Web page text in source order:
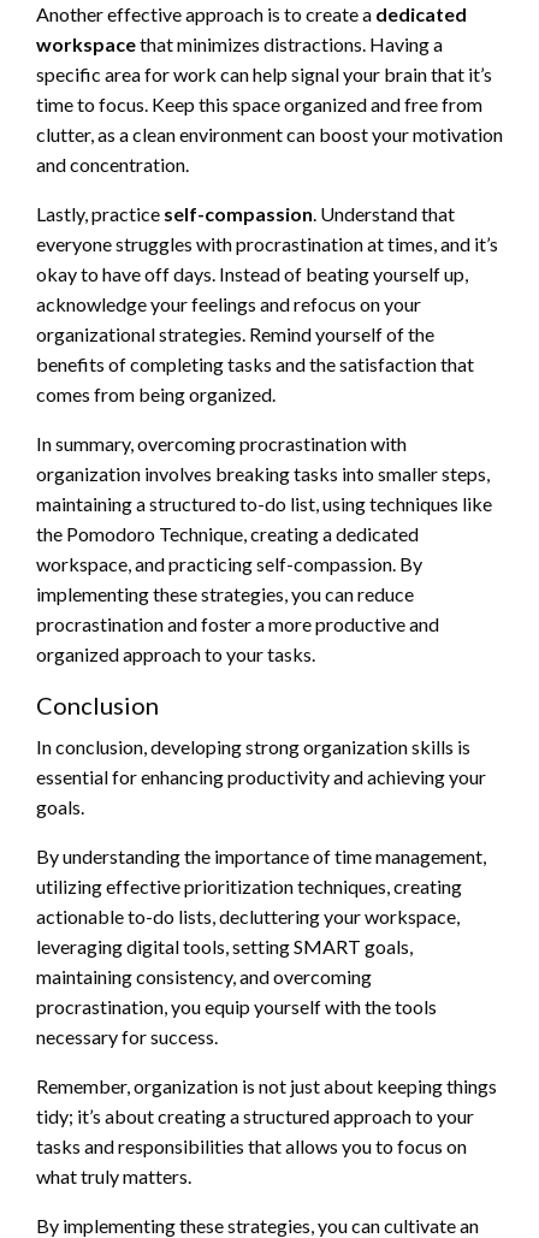
Another effective approach is to create a dedicated
workspacethat minimizes distractions. Having a
specific area for work can help signal your brain that it’s
time to focus. Keep this space organized and free from
clutter, as a clean environment can boost your motivation
and concentration.
Lastly, practice self-compassion . Understand that
everyone struggles with procrastination at times, and it’s
okay to have off days. Instead of beating yourself up,
acknowledge your feelings and refocus on your
organizational strategies. Remind yourself of the
benefits of completing tasks and the satisfaction that
comes from being organized.
In summary, overcoming procrastination with
organization involves breaking tasks into smaller steps,
maintaining a structured to-do list, using techniques like
the Pomodoro Technique, creating a dedicated
workspace, and practicing self-compassion. By
implementing these strategies, you can reduce
procrastination and foster a more productive and
organized approach to your tasks.
Conclusion
In conclusion, developing strong organization skills is
essential for enhancing productivity and achieving your
goals.
By understanding the importance of time management,
utilizing effective prioritization techniques, creating
actionable to-do lists, decluttering your workspace,
leveraging digital tools, setting SMART goals,
maintaining consistency, and overcoming
procrastination, you equip yourself with the tools
necessary for success.
Remember, organization is not just about keeping things
tidy; it’s about creating a structured approach to your
tasks and responsibilities that allows you to focus on
what truly matters.
By implementing these strategies, you can cultivate an